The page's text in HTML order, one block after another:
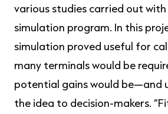
various studies carried out with
simulation program. In this
simulation proved useful for
many terminals would be
potential gains would be—and
the idea to decision-makers.